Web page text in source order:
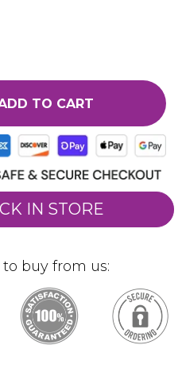
TO CART
IN STORE
buy from us: